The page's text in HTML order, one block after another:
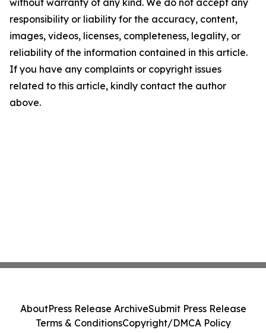
without warranty of any kind. We do not accept any
responsibility or liability for the accuracy, content,
images, videos, licenses, completeness, legality, or
reliability of the information contained in this article.
If you have any complaints or copyright issues
related to this article, kindly contact the author
above.
AboutPress Release ArchiveSubmit Press Release
Terms & ConditionsCopyright/DMCA Policy